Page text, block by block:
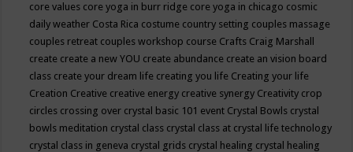
core values core yoga in burr ridge core yoga in chicago cosmic
daily weather Costa Rica costume country setting couples massage
couples retreat couples workshop course Crafts Craig Marshall
create create a new YOU create abundance create an vision board
class create your dream life creating you life Creating your life
Creation Creative creative energy creative synergy Creativity crop
circles crossing over crystal basic 101 event Crystal Bowls crystal
bowls meditation crystal class crystal class at crystal life technology
crystal class in geneva crystal grids crystal healing crystal healing